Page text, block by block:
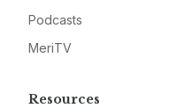
Podcasts
MeriTV
Resources